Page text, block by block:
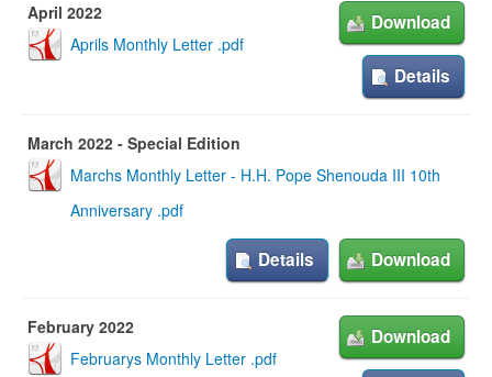
April 2022
Aprils Monthly Letter .pdf
Download
Details
March 2022 - Special Edition
Marchs Monthly Letter - H.H. Pope Shenouda III 10th
Anniversary .pdf
Download
Details
February 2022
Februarys Monthly Letter .pdf
Download